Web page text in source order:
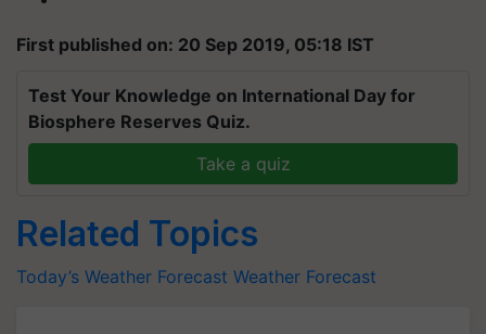
First published on: 20 Sep 2019, 05:18 IST
Test Your Knowledge on International Day for
Biosphere Reserves Quiz.
Take a quiz
Related Topics
Today’s Weather Forecast Weather Forecast